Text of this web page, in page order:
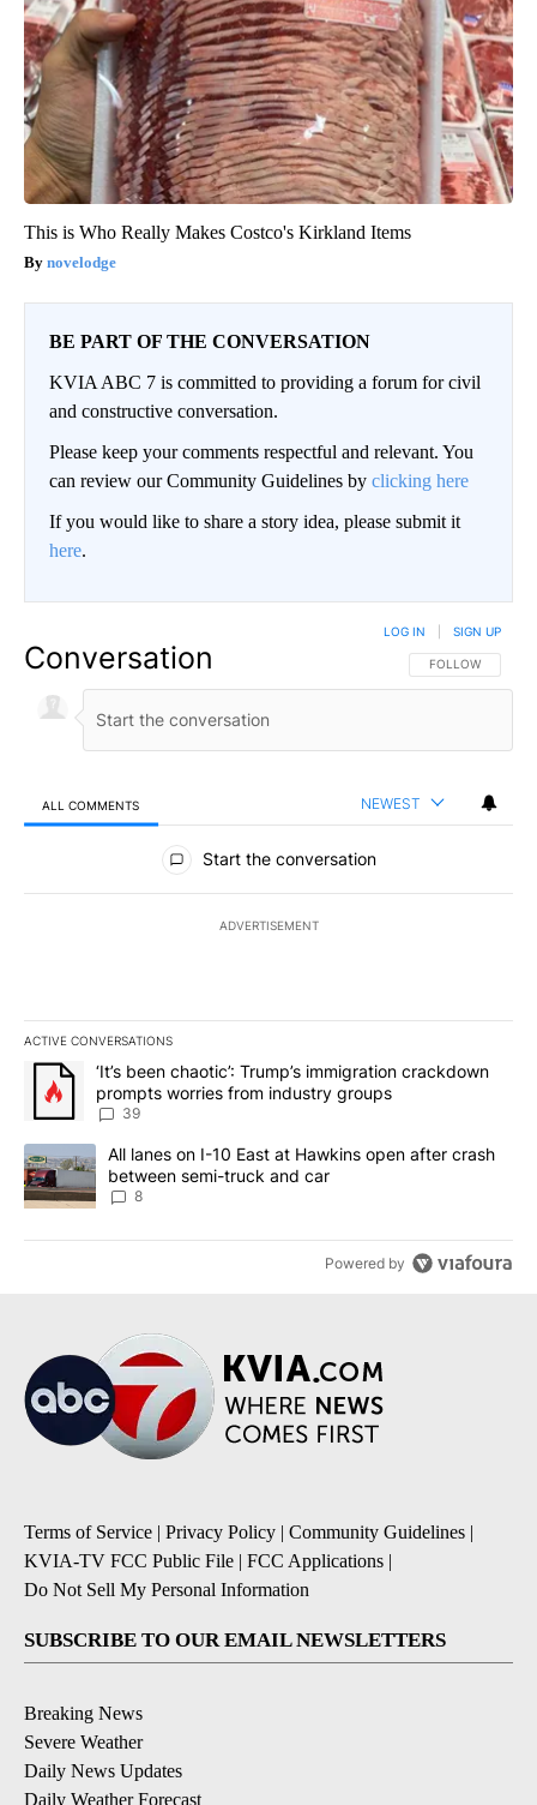
This is Who Really Makes Costco's Kirkland Items
novelodge
BE PART OF THE CONVERSATION
KVIA ABC 7 is committed to providing a forum for civil
and constructive conversation.
Please keep your comments respectful and relevant. You
can review our Community Guidelines by clicking here
If you would like to share a story idea, please submit it
here.
Conversation FOLLOW THIS
FOLLOW
LOG IN SIGN UP
ALL COMMENTS NEWEST
All Comments
Start the conversation
ADVERTISEMENT
ACTIVE CONVERSATIONS
The following is a list of the most commented articles in the last
A trending article titled "‘It’s been chaotic’: Trump’s
‘It’s been chaotic’: Trump’s immigration crackdown
prompts worries from industry groups
39
A trending article titled "All lanes on I-10 East at Hawkins open
All lanes on I-10 East at Hawkins open after crash
between semi-truck and car
8
Powered by
Terms of Service | Privacy Policy | Community Guidelines |
KVIA-TV FCC Public File | FCC Applications |
Do Not Sell My Personal Information
SUBSCRIBE TO OUR EMAIL NEWSLETTERS
Breaking News
Severe Weather
Daily News Updates
Daily Weather Forecast